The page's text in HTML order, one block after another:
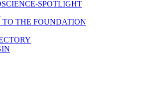
SPOTLIGHT
TO THE FOUNDATION